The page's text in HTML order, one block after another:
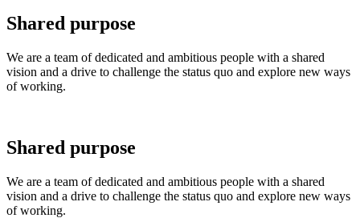
Shared purpose
We are a team of dedicated and ambitious people with a shared
vision and a drive to challenge the status quo and explore new ways
of working.
Shared purpose
We are a team of dedicated and ambitious people with a shared
vision and a drive to challenge the status quo and explore new ways
of working.